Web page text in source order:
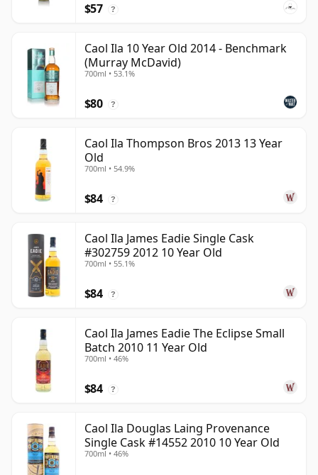
$57 ?
Caol Ila 10 Year Old 2014 - Benchmark
(Murray McDavid)
700ml • 53.1%
$80 ?
Caol Ila Thompson Bros 2013 13 Year
Old
700ml • 54.9%
$84 ?
Caol Ila James Eadie Single Cask
#302759 2012 10 Year Old
700ml • 55.1%
$84 ?
Caol Ila James Eadie The Eclipse Small
Batch 2010 11 Year Old
700ml • 46%
$84 ?
Caol Ila Douglas Laing Provenance
Single Cask #14552 2010 10 Year Old
700ml • 46%